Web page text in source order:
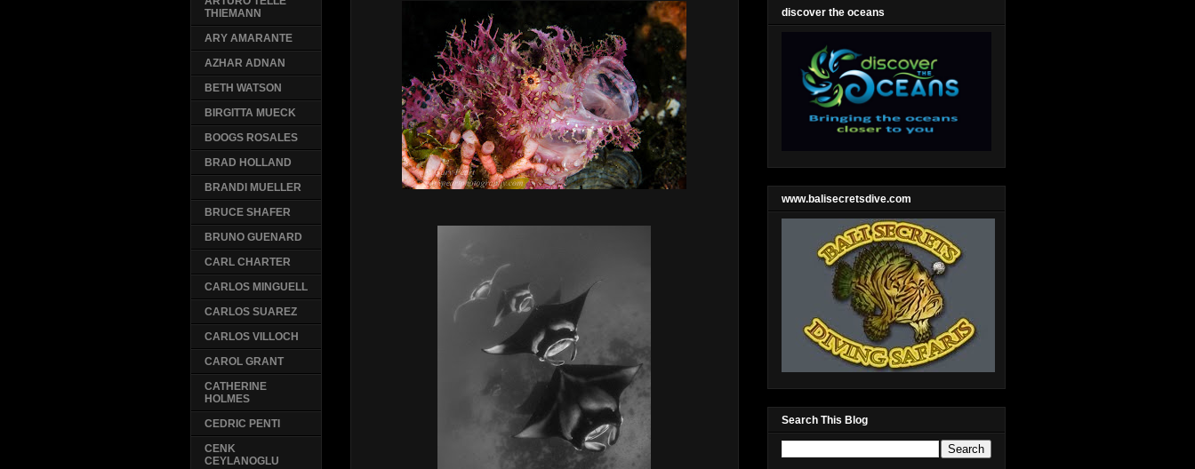
THIEMANN
ARY AMARANTE
AZHAR ADNAN
BETH WATSON
BIRGITTA MUECK
BOOGS ROSALES
BRAD HOLLAND
BRANDI MUELLER
BRUCE SHAFER
BRUNO GUENARD
CARL CHARTER
CARLOS MINGUELL
CARLOS SUAREZ
CARLOS VILLOCH
CAROL GRANT
CATHERINE
HOLMES
CEDRIC PENTI
CENK
CEYLANOGLU
discover the oceans
www.balisecretsdive.com
Search This Blog